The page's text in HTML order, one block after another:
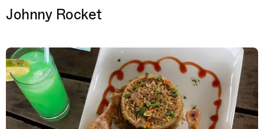
Johnny Rocket